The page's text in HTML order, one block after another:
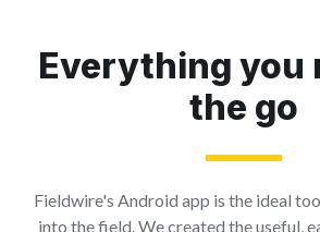
Everything you
the go
Fieldwire's Android app is the ideal
into the field. We created the useful,